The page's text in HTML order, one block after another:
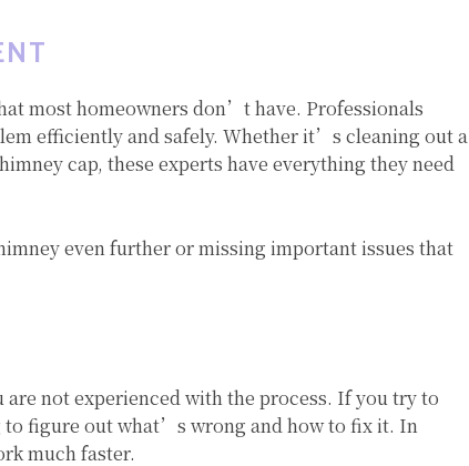
most homeowners don’t have. Professionals
efficiently and safely. Whether it’s cleaning out a
cap, these experts have everything they need
even further or missing important issues that
not experienced with the process. If you try to
figure out what’s wrong and how to fix it. In
much faster.